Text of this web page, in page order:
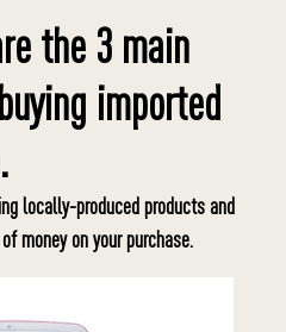
the 3 main
imported
locally-produced products and
money on your purchase.